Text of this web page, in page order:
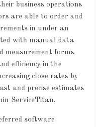
business operations
are able to order and
in under an
with manual data
measurement forms.
efficiency in the
close rates by
and precise estimates
ServiceTitan.
software